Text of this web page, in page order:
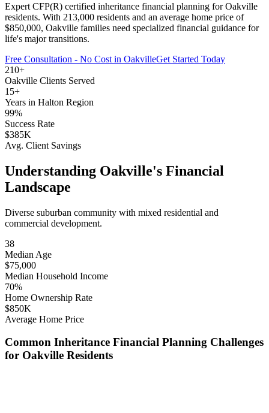
Expert CFP(R) certified inheritance financial planning forOakville
residents. With 213,000 residents and an average home price of
$850,000, Oakville families need specialized financial guidance for
life's major transitions.
Free Consultation - No Cost in OakvilleGet Started Today
210+
Oakville Clients Served
15+
Years in Halton Region
99%
Success Rate
$385K
Avg. Client Savings
Understanding Oakville's Financial
Landscape
Diverse suburban community with mixed residential and
commercial development.
38
Median Age
$75,000
Median Household Income
70%
Home Ownership Rate
$850K
Average Home Price
Common Inheritance Financial Planning Challenges
for Oakville Residents